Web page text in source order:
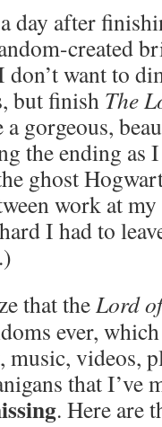
day after
created
want to
but finish The
gorgeous,
the ending
ghost
work at
I had to
that theLord
ever,
music, videos,
that I’ve
. Here are